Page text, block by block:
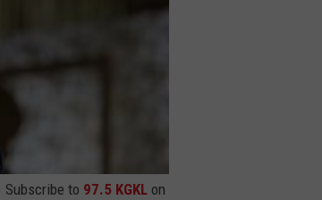
Subscribe to 97.5 KGKL on